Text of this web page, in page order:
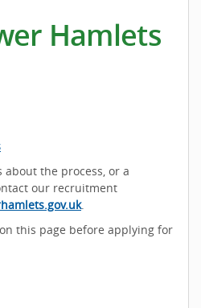
Hamlets
about the process, or a
our recruitment
.
this page before applying for